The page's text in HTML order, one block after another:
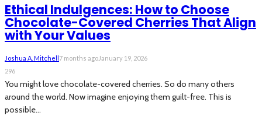
Ethical Indulgences: How to Choose
Chocolate-Covered Cherries That Align
with Your Values
Joshua A. Mitchell 7 months agoJanuary 19, 2026
296
You might love chocolate-covered cherries. So do many others
around the world. Now imagine enjoying them guilt-free. This is
possible...